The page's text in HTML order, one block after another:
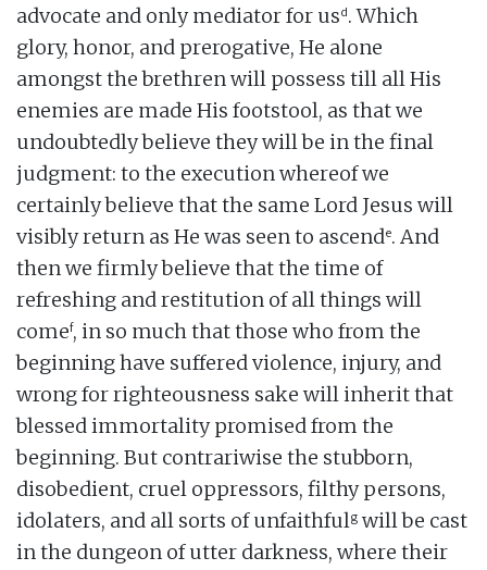
advocate and only mediator for usd. Which
glory, honor, and prerogative, He alone
amongst the brethren will possess till all His
enemies are made His footstool, as that we
undoubtedly believe they will be in the final
judgment: to the execution whereof we
certainly believe that the same Lord Jesus will
visibly return as He was seen to ascende. And
then we firmly believe that the time of
refreshing and restitution of all things will
comef, in so much that those who from the
beginning have suffered violence, injury, and
wrong for righteousness sake will inherit that
blessed immortality promised from the
beginning. But contrariwise the stubborn,
disobedient, cruel oppressors, filthy persons,
idolaters, and all sorts of unfaithfulg will be cast
in the dungeon of utter darkness, where their